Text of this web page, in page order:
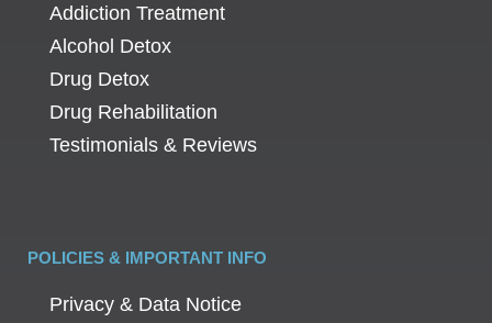
Addiction Treatment
Alcohol Detox
Drug Detox
Drug Rehabilitation
Testimonials & Reviews
POLICIES & IMPORTANT INFO
Privacy & Data Notice